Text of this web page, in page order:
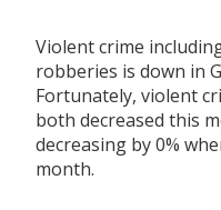
Violent crime
robberies is down in
Fortunately, violent
both decreased this
decreasing by 0%
month.